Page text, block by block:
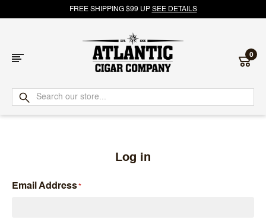
FREE SHIPPING $99 UP SEE DETAILS
Atlantic
Cigar
0
Log in
Email Address